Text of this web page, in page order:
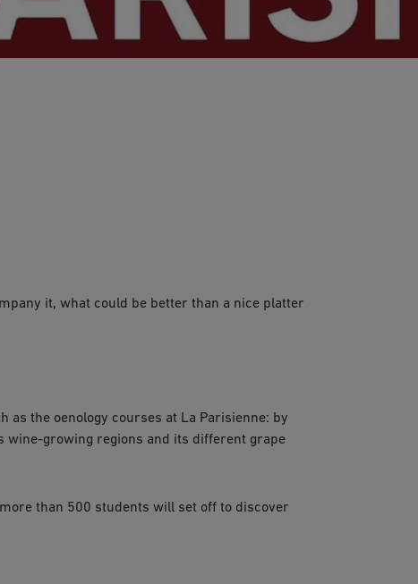
it, what could be better than a nice platter
as the oenology courses at La Parisienne: by
wine-growing regions and its different grape
than 500 students will set off to discover